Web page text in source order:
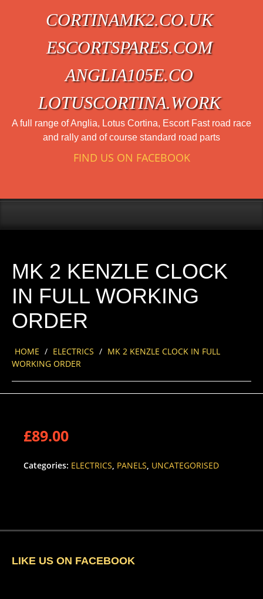
CORTINAMK2.CO.UK
ESCORTSPARES.COM
ANGLIA105E.CO
LOTUSCORTINA.WORK
A full range of Anglia, Lotus Cortina, Escort Fast road race
and rally and of course standard road parts
FIND US ON FACEBOOK
MK 2 KENZLE CLOCK
IN FULL WORKING
ORDER
HOME / ELECTRICS / MK 2 KENZLE CLOCK IN FULL
WORKING ORDER
£89.00
Categories: ELECTRICS, PANELS, UNCATEGORISED
LIKE US ON FACEBOOK